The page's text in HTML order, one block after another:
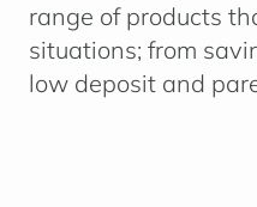
range of products
situations; from
low deposit and